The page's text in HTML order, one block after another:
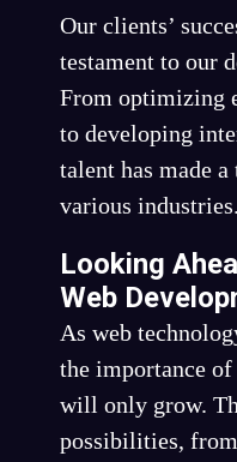
Our clients’
testament to our
From optimizing
to developing
talent has made
various industries.
Looking
Web
As web
the importance
will only grow.
possibilities,